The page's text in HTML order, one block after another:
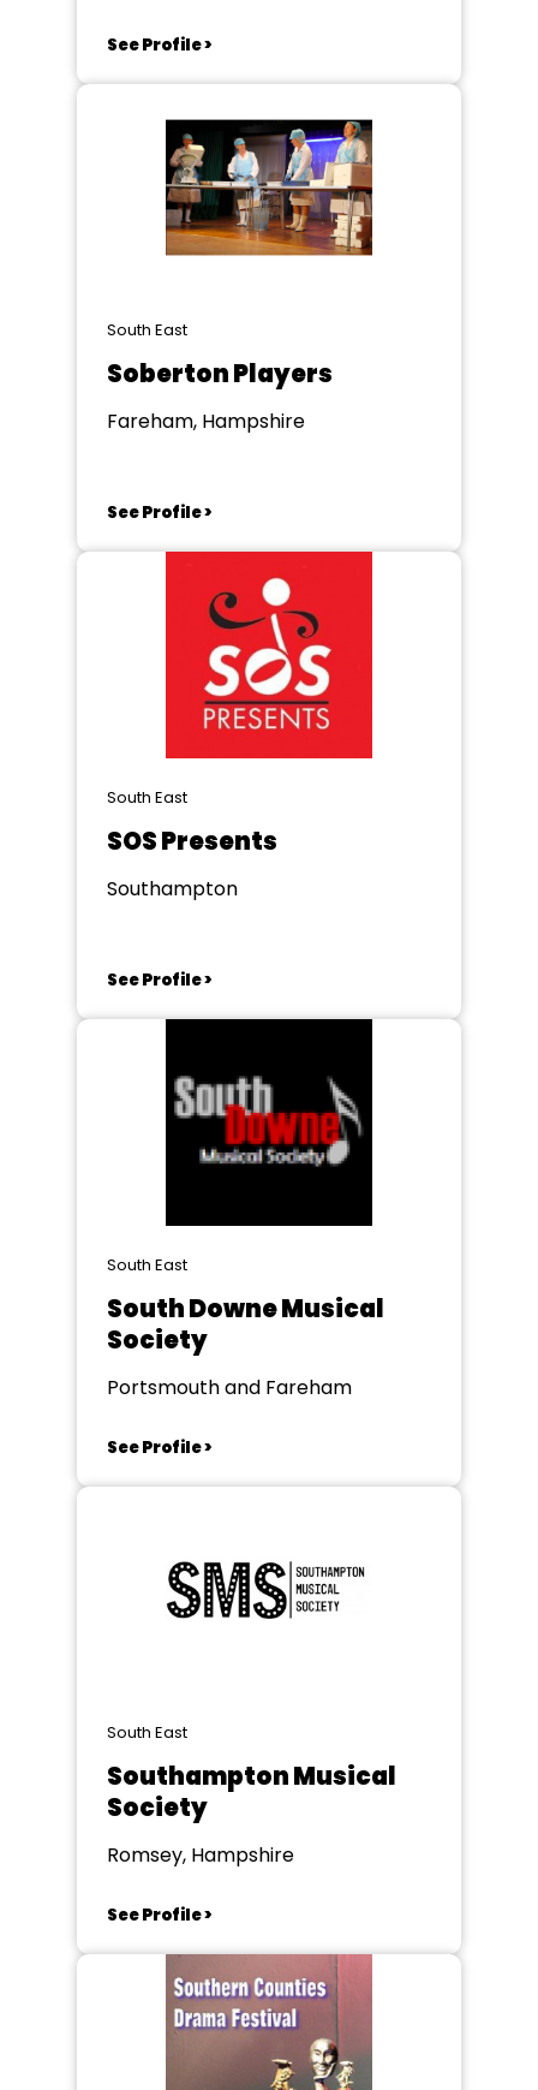
See Profile >
South East
Soberton Players
Fareham, Hampshire
See Profile >
South East
SOS Presents
Southampton
See Profile >
South East
South Downe Musical
Society
Portsmouth and Fareham
See Profile >
South East
Southampton Musical
Society
Romsey, Hampshire
See Profile >